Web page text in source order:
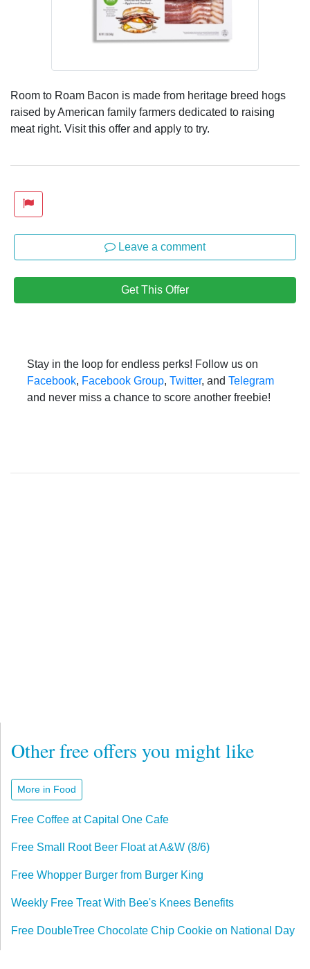
Room to Roam Bacon is made from heritage breed hogs
raised by American family farmers dedicated to raising
meat right. Visit this offer and apply to try.
Leave a comment
Get This Offer
Stay in the loop for endless perks! Follow us on
Facebook, Facebook Group, Twitter, and Telegram
and never miss a chance to score another freebie!
Other free offers you might like
More in Food
Free Coffee at Capital One Cafe
Free Small Root Beer Float at A&W (8/6)
Free Whopper Burger from Burger King
Weekly Free Treat With Bee's Knees Benefits
Free DoubleTree Chocolate Chip Cookie on National Day